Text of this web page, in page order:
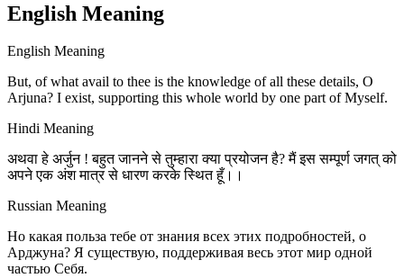
English Meaning
English Meaning
But, of what avail to thee is the knowledge of all these details, O
Arjuna? I exist, supporting this whole world by one part of Myself.
Hindi Meaning
अथवा हे अर्जुन ! बहुत जानने से तुम्हारा क्या प्रयोजन है? मैं इस सम्पूर्ण जगत् को
अपने एक अंश मात्र से धारण करके स्थित हूँ।।
Russian Meaning
Но какая польза тебе от знания всех этих подробностей, о
Арджуна? Я существую, поддерживая весь этот мир одной
частью Себя.